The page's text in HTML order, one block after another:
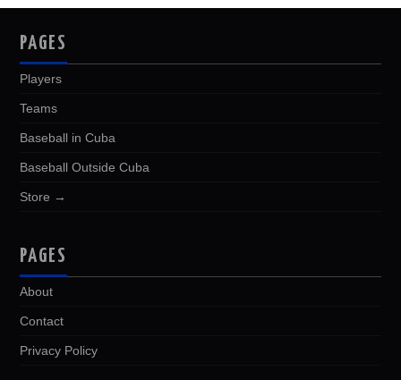
PAGES
Players
Teams
Baseball in Cuba
Baseball Outside Cuba
Store →
PAGES
About
Contact
Privacy Policy